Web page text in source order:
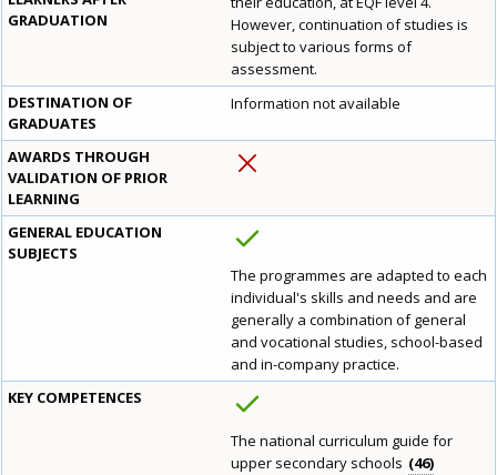
GRADUATION
However, continuation of studies is
subject to various forms of
assessment.
DESTINATION OF
GRADUATES
Information not available
AWARDS THROUGH
VALIDATION OF PRIOR
LEARNING
GENERAL EDUCATION
SUBJECTS
The programmes are adapted to each
individual's skills and needs and are
generally a combination of general
and vocational studies, school-based
and in-company practice.
KEY COMPETENCES
The national curriculum guide for
upper secondary schools
46